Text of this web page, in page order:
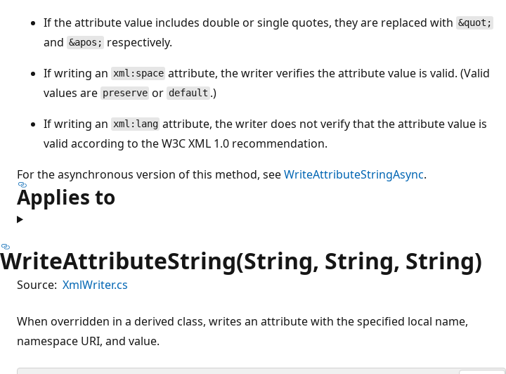
If the attribute value includes double or single quotes, they are replaced with &quot;
and &apos; respectively.
If writing an xml:space attribute, the writer verifies the attribute value is valid. (Valid
values are preserve or default .)
If writing an xml:lang attribute, the writer does not verify that the attribute value is
valid according to the W3C XML 1.0 recommendation.
For the asynchronous version of this method, seeWriteAttributeStringAsync.
Applies to
WriteAttributeString(String, String, String)
Source: XmlWriter.cs
When overridden in a derived class, writes an attribute with the specified local name,
namespace URI, and value.